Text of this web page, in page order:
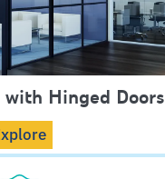
Hinged Doors